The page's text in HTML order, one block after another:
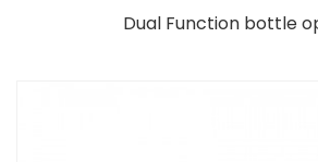
Dual Function bottle